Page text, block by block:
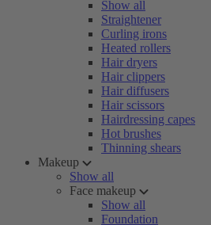
Show all
Straightener
Curling irons
Heated rollers
Hair dryers
Hair clippers
Hair diffusers
Hair scissors
Hairdressing capes
Hot brushes
Thinning shears
Makeup
Show all
Face makeup
Show all
Foundation